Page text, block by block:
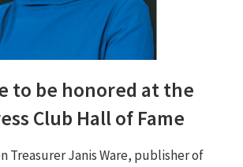
to be honored at the
Club Hall of Fame
Treasurer Janis Ware, publisher of